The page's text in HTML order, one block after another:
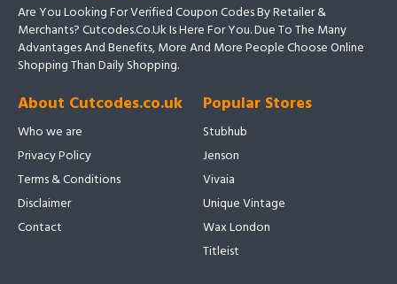
Are You Looking For Verified Coupon Codes By Retailer &
Merchants? Cutcodes.co.uk Is Here For You. Due To The Many
Advantages And Benefits, More And More People Choose Online
Shopping Than Daily Shopping.
About Cutcodes.co.uk
Who we are
Privacy Policy
Terms & Conditions
Disclaimer
Contact
Popular Stores
Stubhub
Jenson
Vivaia
Unique Vintage
Wax London
Titleist